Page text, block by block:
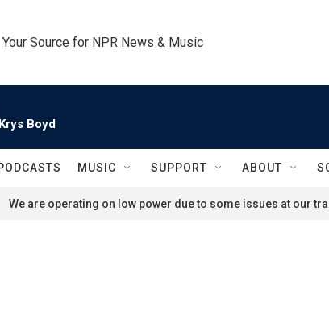
Your Source for NPR News & Music
Boyd
MUSIC SUPPORT ABOUT
We are operating on low power due to some issues at our